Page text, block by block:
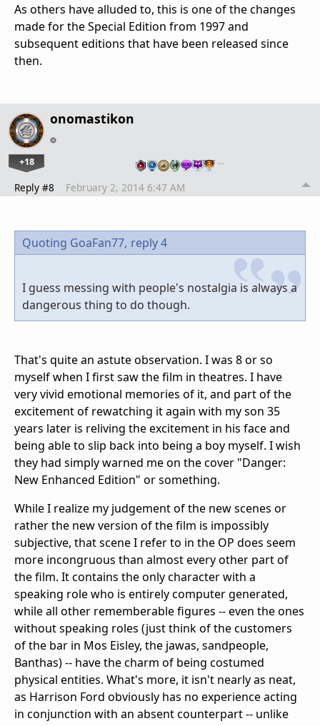
As others have alluded to, this is one of the changes
made for the Special Edition from 1997 and
subsequent editions that have been released since
then.
onomastikon
+18 …
Reply #8 February 2, 2014 6:47 AM
Quoting GoaFan77, reply 4
I guess messing with people's nostalgia is always a
dangerous thing to do though.
That's quite an astute observation. I was 8 or so
myself when I first saw the film in theatres. I have
very vivid emotional memories of it, and part of the
excitement of rewatching it again with my son 35
years later is reliving the excitement in his face and
being able to slip back into being a boy myself. I wish
they had simply warned me on the cover "Danger:
New Enhanced Edition" or something.
While I realize my judgement of the new scenes or
rather the new version of the film is impossibly
subjective, that scene I refer to in the OP does seem
more incongruous than almost every other part of
the film. It contains the only character with a
speaking role who is entirely computer generated,
while all other rememberable figures -- even the ones
without speaking roles (just think of the customers
of the bar in Mos Eisley, the jawas, sandpeople,
Banthas) -- have the charm of being costumed
physical entities. What's more, it isn't nearly as neat,
as Harrison Ford obviously has no experience acting
in conjunction with an absent counterpart -- unlike